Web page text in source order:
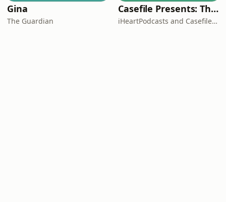
Gina
The Guardian
Casefile Presents: The Easey Street Murders
iHeartPodcasts and Casefile Presents